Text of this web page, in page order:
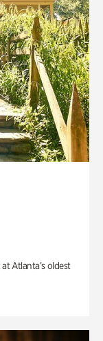
Atlanta’s oldest